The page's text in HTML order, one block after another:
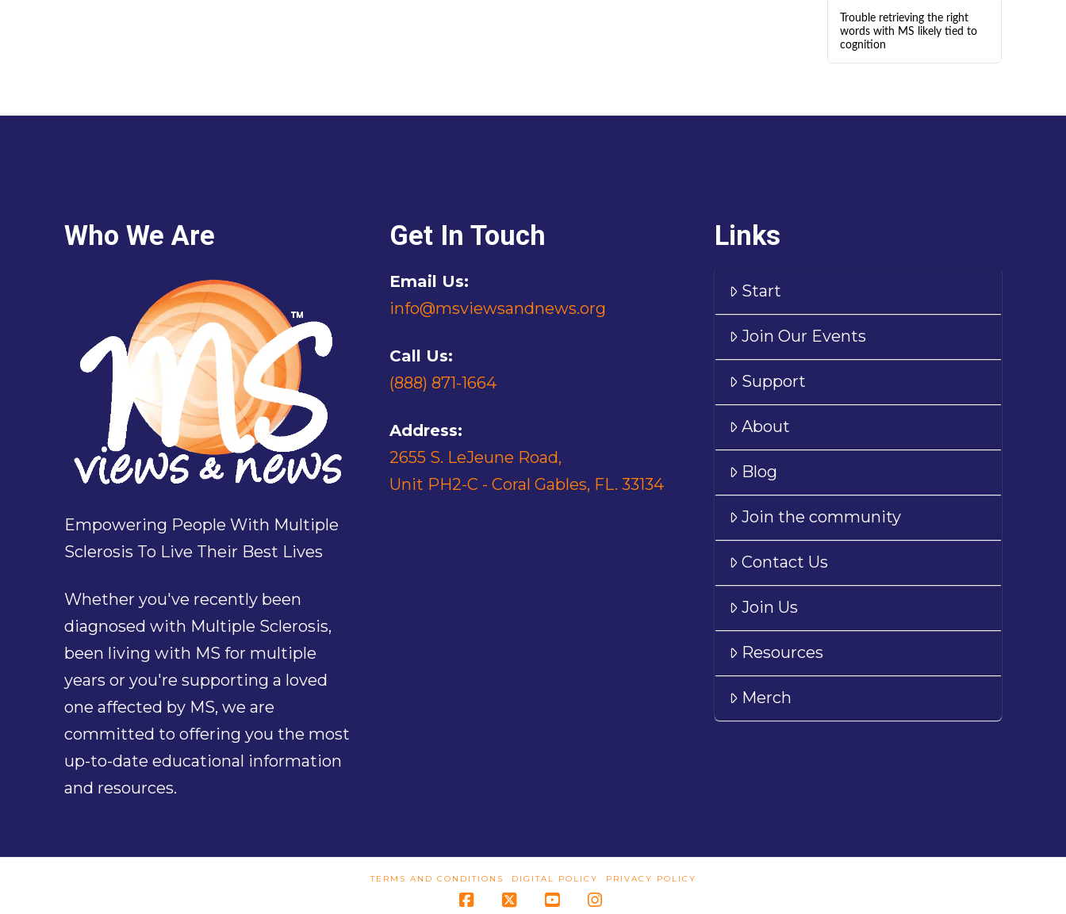
Trouble retrieving the right
words with MS likely tied to
cognition
Who We Are
Empowering People With Multiple
Sclerosis To Live Their Best Lives
Whether you've recently been
diagnosed with Multiple Sclerosis,
been living with MS for multiple
years or you're supporting a loved
one affected by MS, we are
committed to offering you the most
up-to-date educational information
and resources.
Get In Touch
Email Us:
info@msviewsandnews.org
Call Us:
(888) 871-1664
Address:
2655 S. LeJeune Road,
Unit PH2-C - Coral Gables, FL. 33134
Links
Start
Join Our Events
Support
About
Blog
Join the community
Contact Us
Join Us
Resources
Merch
TERMS AND CONDITIONS DIGITAL POLICY PRIVACY POLICY